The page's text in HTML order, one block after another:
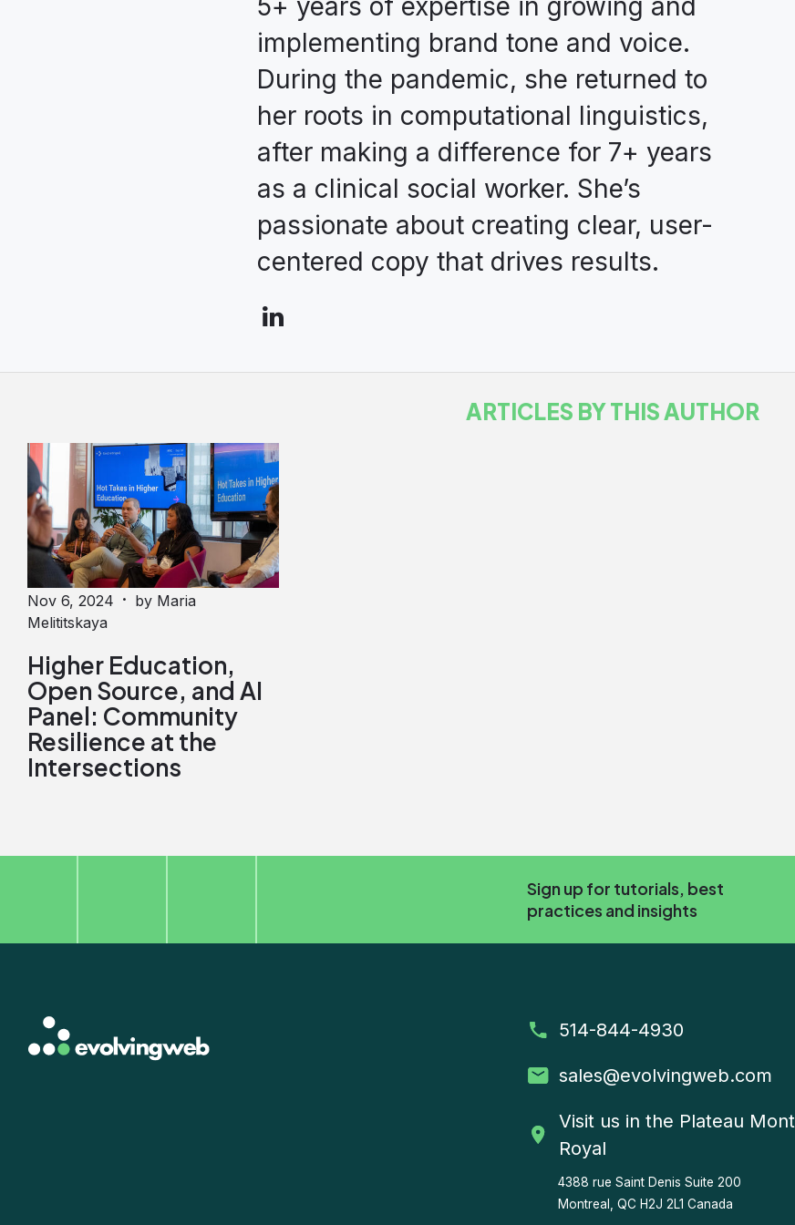
5+ years of expertise in growing and
implementing brand tone and voice.
During the pandemic, she returned to
her roots in computational linguistics,
after making a difference for 7+ years
as a clinical social worker. She’s
passionate about creating clear, user-
centered copy that drives results.
ARTICLES BY THIS AUTHOR
Nov 6, 2024 · by Maria
Melititskaya
Higher Education,
Open Source, and AI
Panel: Community
Resilience at the
Intersections
Sign up for tutorials, best
practices and insights
514-844-4930
sales@evolvingweb.com
Visit us in the Plateau Mont
Royal
4388 rue Saint Denis Suite 200
Montreal, QC H2J 2L1 Canada